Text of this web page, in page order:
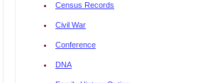
Census Records
Civil War
Conference
DNA